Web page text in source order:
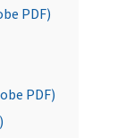
PDF)
PDF)